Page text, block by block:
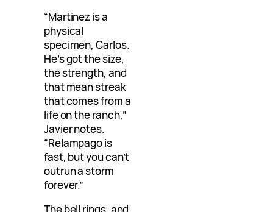
“Martinez is a
physical
specimen, Carlos.
He’s got the size,
the strength, and
that mean streak
that comes from a
life on the ranch,”
Javier notes.
“Relampago is
fast, but you can’t
outrun a storm
forever.”
The bell rings, and